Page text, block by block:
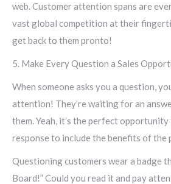
web. Customer attention spans are
vast global competition at their
get back to them pronto!
5. Make Every Question a Sales
When someone asks you a question,
attention! They’re waiting for an
them. Yeah, it’s the perfect
response to include the benefits of the
Questioning customers wear a badge
Board!” Could you read it and pay